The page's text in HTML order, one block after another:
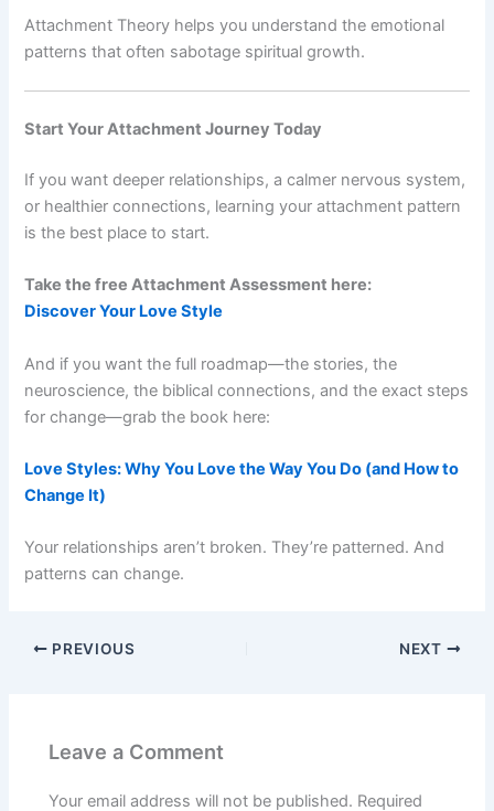
Attachment Theory helps you understand the emotional
patterns that often sabotage spiritual growth.
Start Your Attachment Journey Today
If you want deeper relationships, a calmer nervous system,
or healthier connections, learning your attachment pattern
is the best place to start.
Take the free Attachment Assessment here:
Discover Your Love Style
And if you want the full roadmap—the stories, the
neuroscience, the biblical connections, and the exact steps
for change—grab the book here:
Love Styles: Why You Love the Way You Do (and How to
Change It)
Your relationships aren’t broken. They’re patterned. And
patterns can change.
PREVIOUS NEXT
Leave a Comment
Your email address will not be published. Required